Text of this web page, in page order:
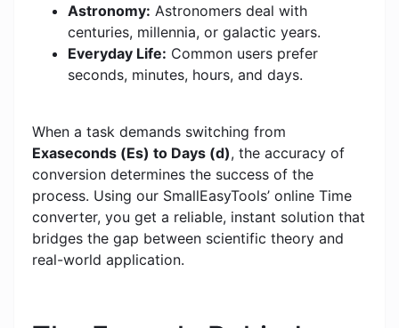
Astronomy: Astronomers deal with
centuries, millennia, or galactic years.
Everyday Life: Common users prefer
seconds, minutes, hours, and days.
When a task demands switching from
Exaseconds (Es) to Days (d), the accuracy of
conversion determines the success of the
process. Using our SmallEasyTools’ online Time
converter, you get a reliable, instant solution that
bridges the gap between scientific theory and
real-world application.